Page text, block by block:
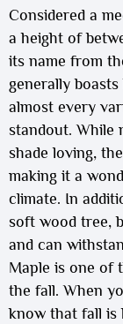
Considered a
a height of
its name from
generally
almost every
standout. While
shade loving,
making it a
climate. In
soft wood tree,
and can
Maple is one of
the fall. When
know that fall is